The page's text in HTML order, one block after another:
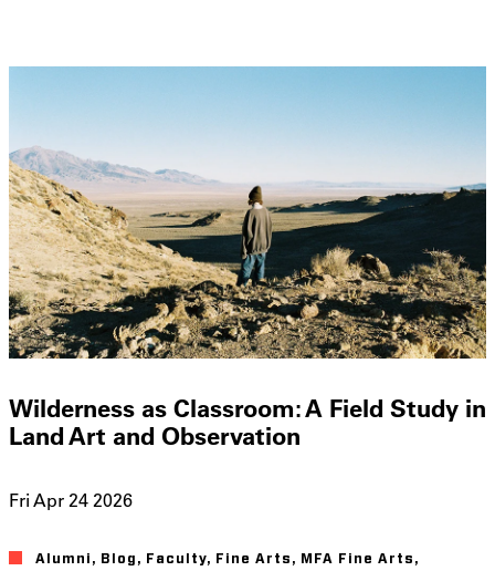
Wilderness as Classroom: A Field Study in
Land Art and Observation
Fri Apr 24 2026
Alumni Blog Faculty Fine Arts
MFA Fine Arts